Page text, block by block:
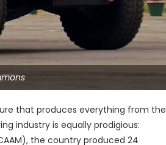
that produces everything from the
industry is equally prodigious:
the country produced 24